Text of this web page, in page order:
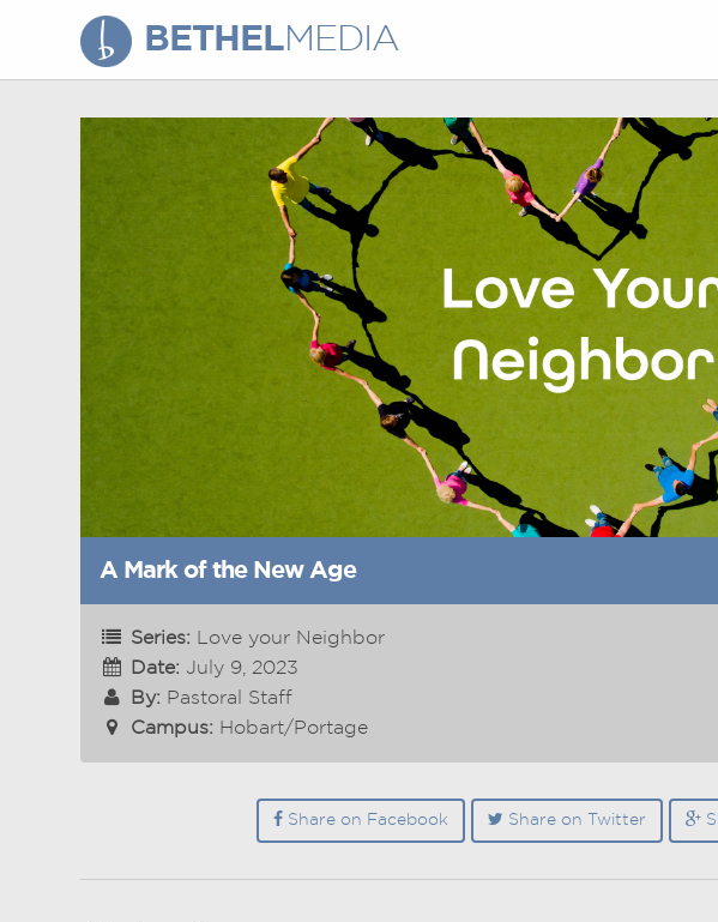
BETHELMEDIA
A Mark of the New Age
Series:
Love your Neighbor
Date: July 9, 2023
By: Pastoral Staff
Campus: Hobart/Portage
Share on Facebook Share on Twitter